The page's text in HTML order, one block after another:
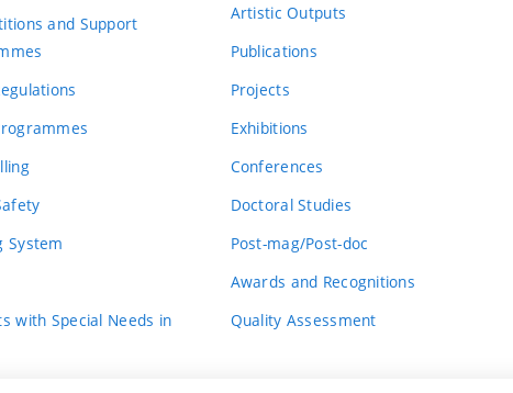
and Support
System
with Special Needs in
Artistic Outputs
Publications
Projects
Exhibitions
Conferences
Doctoral Studies
Post-mag/Post-doc
Awards and Recognitions
Quality Assessment